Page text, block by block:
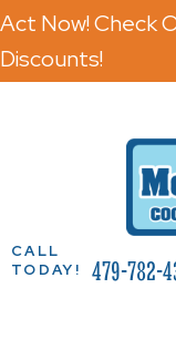
Act Now! Check
Discounts!
CALL
TODAY!
479-782-